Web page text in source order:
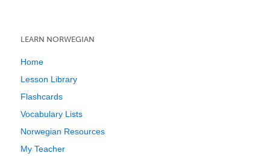
LEARN NORWEGIAN
Home
Lesson Library
Flashcards
Vocabulary Lists
Norwegian Resources
My Teacher